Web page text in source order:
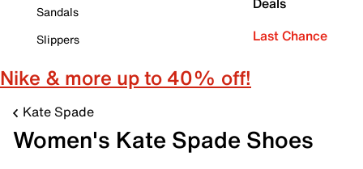
Sandals
Slippers
Last Chance
Nike & more up to 40% off!
Kate Spade
Women's Kate Spade Shoes